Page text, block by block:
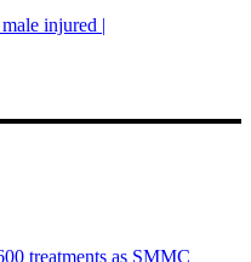
injured |
treatments as SMMC